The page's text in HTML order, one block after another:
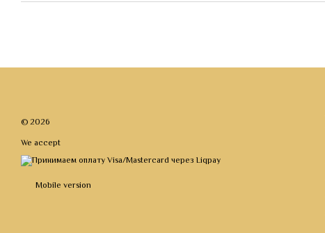
© 2026
We accept
Mobile version